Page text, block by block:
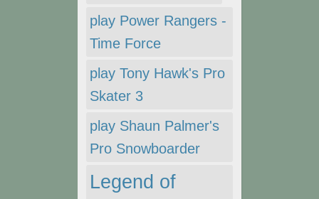
play Power Rangers -
Time Force
play Tony Hawk's Pro
Skater 3
play Shaun Palmer's
Pro Snowboarder
Legend of